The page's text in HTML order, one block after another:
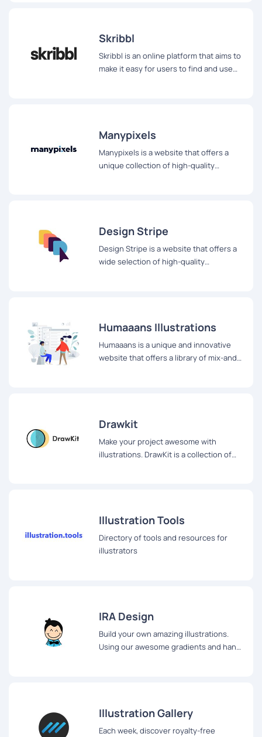
Skribbl
Skribbl is an online platform that aims to
make it easy for users to find and use
Manypixels
Manypixels is a website that offers a
unique collection of high-quality
Design Stripe
Design Stripe is a website that offers a
wide selection of high-quality
Humaaans Illustrations
Humaaans is a unique and innovative
website that offers a library of mix-and-
Drawkit
Make your project awesome with
illustrations. DrawKit is a collection of
Illustration Tools
Directory of tools and resources for
illustrators
IRA Design
Build your own amazing illustrations.
Using our awesome gradients and hand
Illustration Gallery
Each week, discover royalty-free